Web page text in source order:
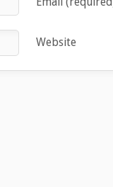
Website